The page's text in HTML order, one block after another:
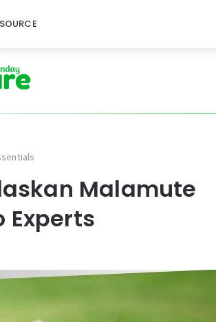
Malamute
Experts